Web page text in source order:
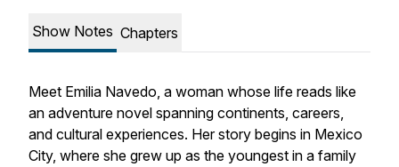
Show Notes Chapters
Meet Emilia Navedo, a woman whose life reads like
an adventure novel spanning continents, careers,
and cultural experiences. Her story begins in Mexico
City, where she grew up as the youngest in a family